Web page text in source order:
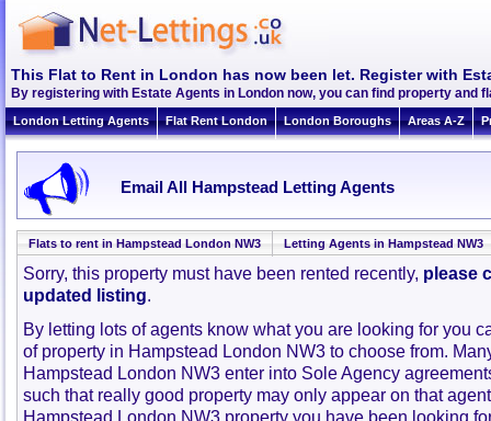
This Flat to Rent in London has now been let. Register with
By registering with Estate Agents in London now, you can find property and
London Letting Agents Flat Rent London London Boroughs Areas A-Z
Email All Hampstead Letting Agents
Flats to rent in Hampstead London NW3 Letting Agents in Hampstead NW3
Sorry, this property must have been rented recently, please
updated listing.
By letting lots of agents know what you are looking for you
of property in Hampstead London NW3 to choose from.
Hampstead London NW3 enter into Sole Agency
such that really good property may only appear on that
Hampstead London NW3 property you have been looking